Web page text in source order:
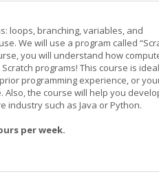
loops, branching, variables, and
We will use a program called
you will understand how
programs! This course is
programming experience, or
Also, the course will help you
such as Java or Python.
per week.